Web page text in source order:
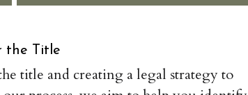
title and creating a legal strategy to
the Title